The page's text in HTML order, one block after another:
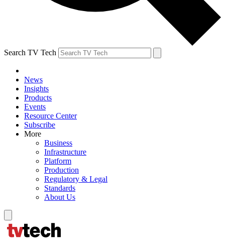
Search TV Tech
News
Insights
Products
Events
Resource Center
Subscribe
More
Business
Infrastructure
Platform
Production
Regulatory & Legal
Standards
About Us